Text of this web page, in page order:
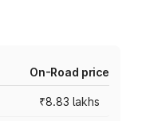
On-Road price
₹8.83 lakhs